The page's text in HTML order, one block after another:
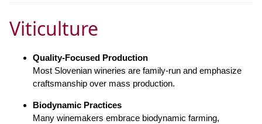
Viticulture
Quality-Focused Production
Most Slovenian wineries are family-run and emphasize
craftsmanship over mass production.
Biodynamic Practices
Many winemakers embrace biodynamic farming,